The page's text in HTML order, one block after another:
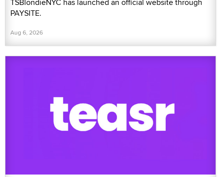
TSBlondieNYC has launched an official website through
PAYSITE.
Aug 6, 2026